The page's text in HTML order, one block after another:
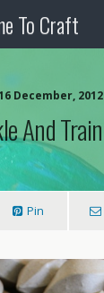
To Craft
December, 2012
And Train
Pin